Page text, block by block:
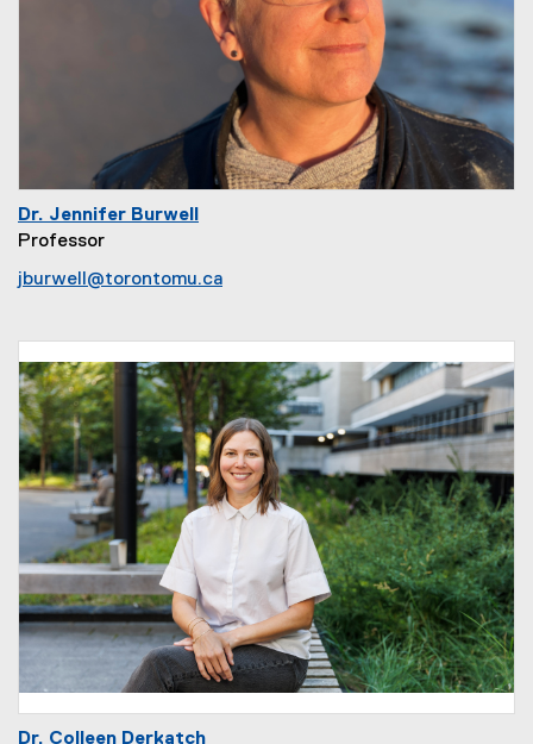
Dr. Jennifer Burwell
Professor
jburwell@torontomu.ca
Dr. Colleen Derkatch